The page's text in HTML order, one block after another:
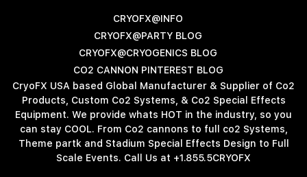
CRYOFX@INFO
CRYOFX@PARTY BLOG
CRYOFX@CRYOGENICS BLOG
CO2 CANNON PINTEREST BLOG
CryoFX USA based Global Manufacturer & Supplier of Co2
Products, Custom Co2 Systems, & Co2 Special Effects
Equipment. We provide whats HOT in the industry, so you
can stay COOL. From Co2 cannons to full co2 Systems,
Theme partk and Stadium Special Effects Design to Full
Scale Events. Call Us at +1.855.5CRYOFX